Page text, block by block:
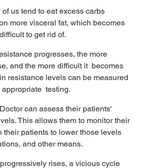
us tend to eat excess carbs
more visceral fat, which becomes
to get rid of.
progresses, the more
and the more difficult it  becomes
resistance levels can be measured
testing.
can assess their patients'
This allows them to monitor their
their patients to lower those levels
and other means.
rises, a vicious cycle